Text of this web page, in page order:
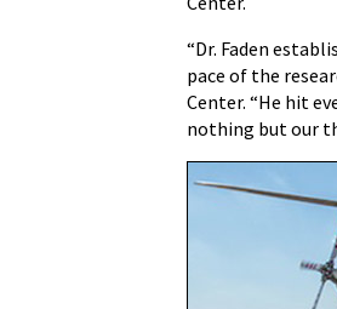
“Dr. Faden
pace of the
Center. “He hit
nothing but our